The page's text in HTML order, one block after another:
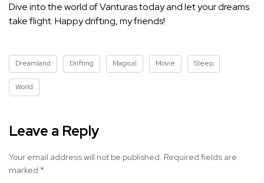
Dive into the world of Vanturas today and let your dreams
take flight. Happy drifting, my friends!
Dreamland Drifting Magical Movie Sleep
World
Leave a Reply
Your email address will not be published. Required fields are
marked *